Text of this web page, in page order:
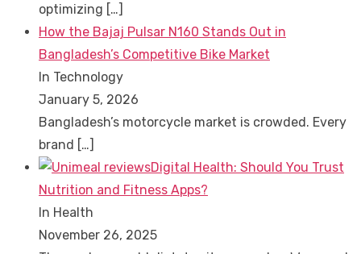
optimizing […]
How the Bajaj Pulsar N160 Stands Out in
Bangladesh’s Competitive Bike Market
In Technology
January 5, 2026
Bangladesh’s motorcycle market is crowded. Every
brand […]
Digital Health: Should You Trust
Nutrition and Fitness Apps?
In Health
November 26, 2025